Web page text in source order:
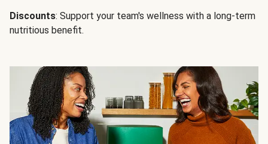
Discounts: Support your team's wellness with a long-term
nutritious benefit.